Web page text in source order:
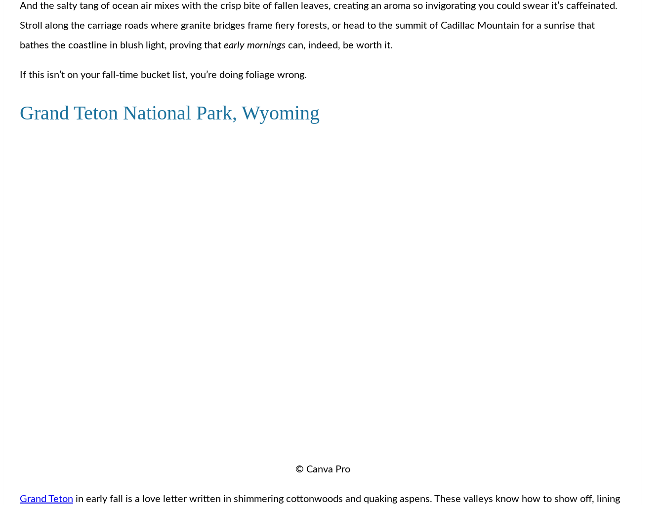
And the salty tang of ocean air mixes with the crisp bite of fallen leaves, creating an aroma so invigorating you could swear it’s caffeinated.
Stroll along the carriage roads where granite bridges frame fiery forests, or head to the summit of Cadillac Mountain for a sunrise that
bathes the coastline in blush light, proving that early mornings can, indeed, be worth it.
If this isn’t on your fall-time bucket list, you’re doing foliage wrong.
Grand Teton National Park, Wyoming
© Canva Pro
Grand Teton in early fall is a love letter written in shimmering cottonwoods and quaking aspens. These valleys know how to show off, lining